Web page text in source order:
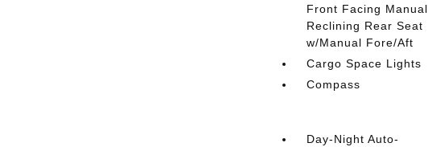
Front Facing Manual
Reclining Rear Seat
w/Manual Fore/Aft
Cargo Space Lights
Compass
Day-Night Auto-